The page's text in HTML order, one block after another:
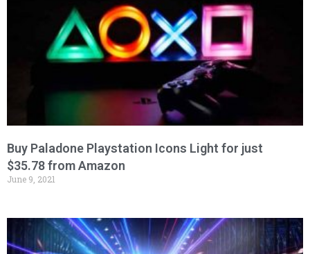
Buy Paladone Playstation Icons Light for just
$35.78 from Amazon
June 9, 2021